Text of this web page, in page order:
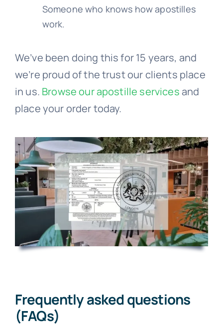
Someone who knows how apostilles
work.
We’ve been doing this for 15 years, and
we’re proud of the trust our clients place
in us. Browse our apostille servicesand
place your order today.
Frequently asked questions
(FAQs)